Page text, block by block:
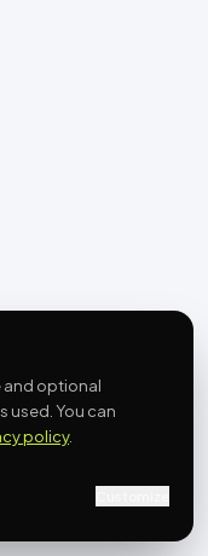
and optional
used. You can
policy.